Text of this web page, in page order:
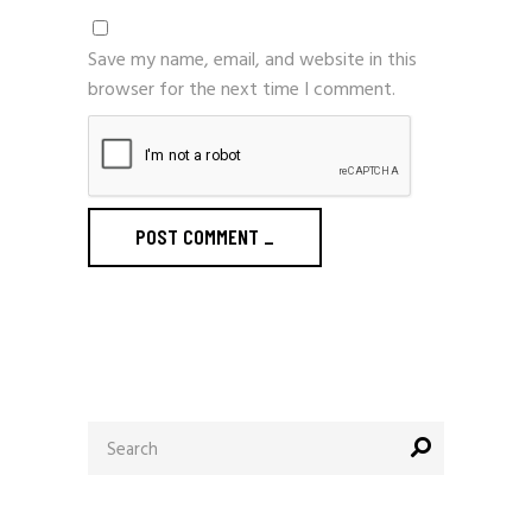
Save my name, email, and website in this
browser for the next time I comment.
POST COMMENT _
for: